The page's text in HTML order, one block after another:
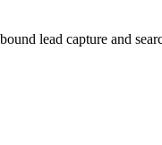
lead capture and